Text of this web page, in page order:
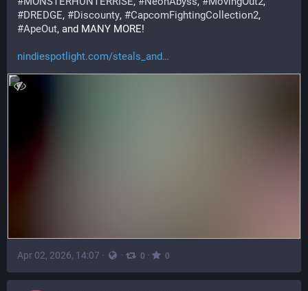
#DREDGE, #Discounty, #CapcomFightingCollection2
#ApeOut, and MANY MORE!
nindiespotlight.com/steals_and
Apr 02, 2026, 14:07 · · 0 · 0